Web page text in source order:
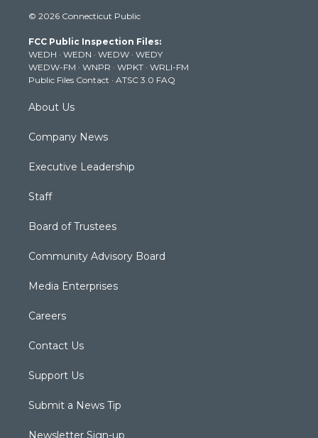
t
e
r
t
g
r
a
m
t
b
e
k
© 2026 Connecticut Public
FCC Public Inspection Files:
WEDH · WEDN · WEDW · WEDY
WEDW-FM · WNPR · WPKT · WRLI-FM
Public Files Contact · ATSC 3.0 FAQ
About Us
Company News
Executive Leadership
Staff
Board of Trustees
Community Advisory Board
Media Enterprises
Careers
Contact Us
Support Us
Submit a News Tip
Newsletter Sign-up